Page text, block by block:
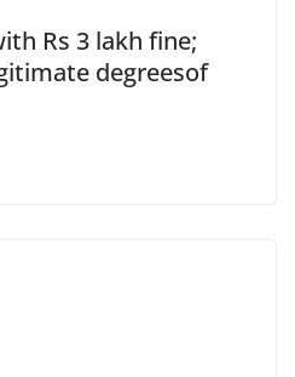
Rs 3 lakh fine;
degreesof